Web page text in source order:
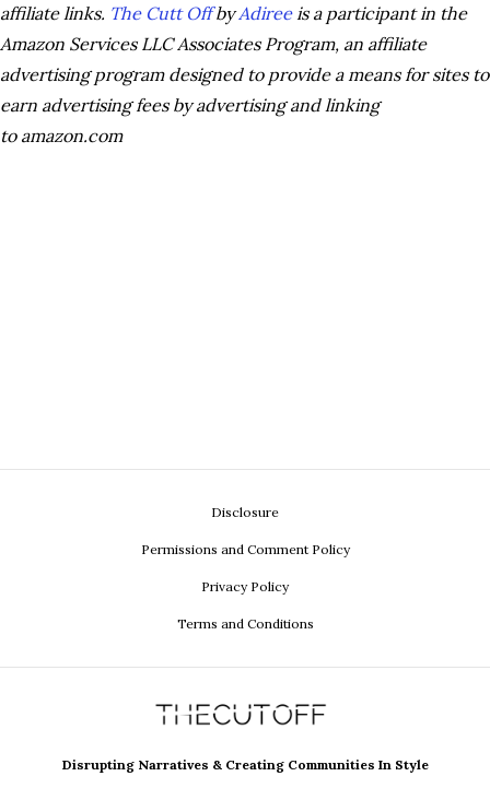
affiliate links. The Cutt OffbyAdireeis a participant in the
Amazon Services LLC Associates Program, an affiliate
advertising program designed to provide a means for sites to
earn advertising fees by advertising and linking
to amazon.com
Disclosure
Permissions and Comment Policy
Privacy Policy
Terms and Conditions
Disrupting Narratives & Creating Communities In Style